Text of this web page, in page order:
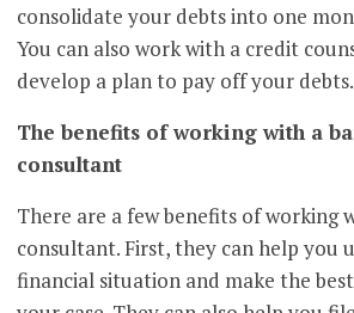
consolidate your debts into one
You can also work with a credit
develop a plan to pay off your debts.
The benefits of working with a
consultant
There are a few benefits of working
consultant. First, they can help you
financial situation and make the